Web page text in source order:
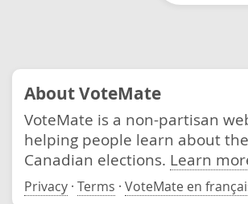
About VoteMate
VoteMate is a non-partisan
helping people learn about
Canadian elections. Learn
Privacy · Terms · VoteMate en